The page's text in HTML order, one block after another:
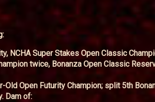
NCHA Super Stakes Open Classic
twice, Bonanza Open Classic
Old Open Futurity Champion; split 5th
Dam of: